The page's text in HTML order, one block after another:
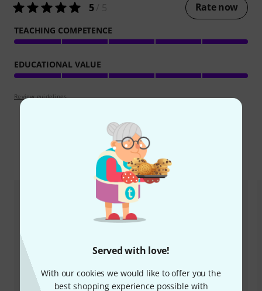
Served with love!
With our cookies we would like to offer you the
best shopping experience possible with
5/ 5 Rate now
TEACHING COMPETENCE
EDUCATIONAL VALUE
Review guidelines
Compare options